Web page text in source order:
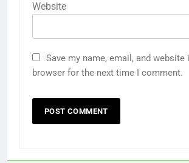
Website
Save my name, email, and website
browser for the next time I comment.